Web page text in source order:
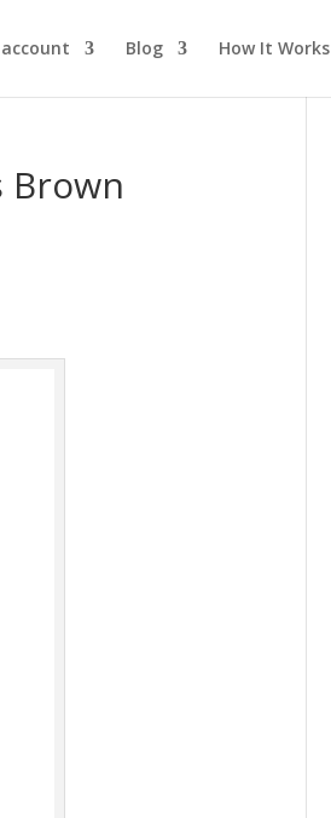
Blog How It Works
Brown